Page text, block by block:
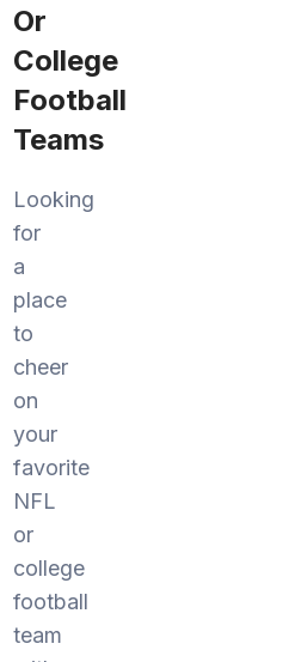
Or
College
Football
Teams
Looking
for
a
place
to
cheer
on
your
favorite
NFL
or
college
football
team